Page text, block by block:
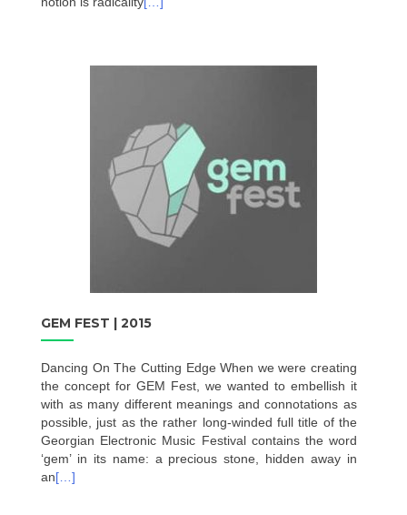
GEM FEST | 2015
Dancing On The Cutting Edge When we were creating
the concept for GEM Fest, we wanted to embellish it
with as many different meanings and connotations as
possible, just as the rather long-winded full title of the
Georgian Electronic Music Festival contains the word
‘gem’ in its name: a precious stone, hidden away in
an[…]